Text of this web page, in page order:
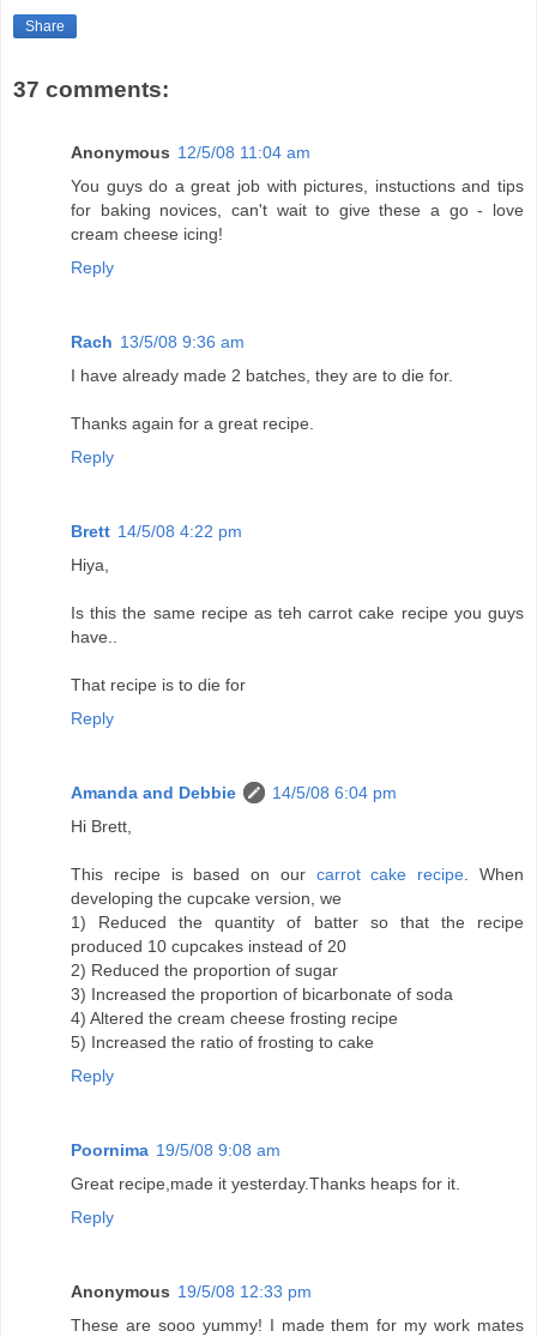
Share
37 comments:
Anonymous 12/5/08 11:04 am
You guys do a great job with pictures, instuctions and tips
for baking novices, can't wait to give these a go - love
cream cheese icing!
Reply
Rach 13/5/08 9:36 am
I have already made 2 batches, they are to die for.
Thanks again for a great recipe.
Reply
Brett 14/5/08 4:22 pm
Hiya,
Is this the same recipe as teh carrot cake recipe you guys
have..
That recipe is to die for
Reply
Amanda and Debbie
14/5/08 6:04 pm
Hi Brett,
This recipe is based on our carrot cake recipe . When
developing the cupcake version, we
1) Reduced the quantity of batter so that the recipe
produced 10 cupcakes instead of 20
2) Reduced the proportion of sugar
3) Increased the proportion of bicarbonate of soda
4) Altered the cream cheese frosting recipe
5) Increased the ratio of frosting to cake
Reply
Poornima 19/5/08 9:08 am
Great recipe,made it yesterday.Thanks heaps for it.
Reply
Anonymous 19/5/08 12:33 pm
These are sooo yummy! I made them for my work mates